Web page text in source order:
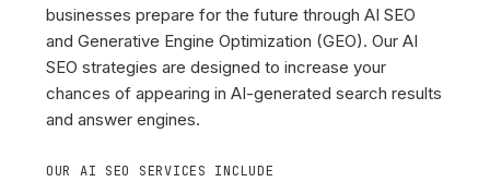
businesses prepare for the future through AI SEO
and Generative Engine Optimization (GEO). Our AI
SEO strategies are designed to increase your
chances of appearing in AI-generated search results
and answer engines.
OUR AI SEO SERVICES INCLUDE